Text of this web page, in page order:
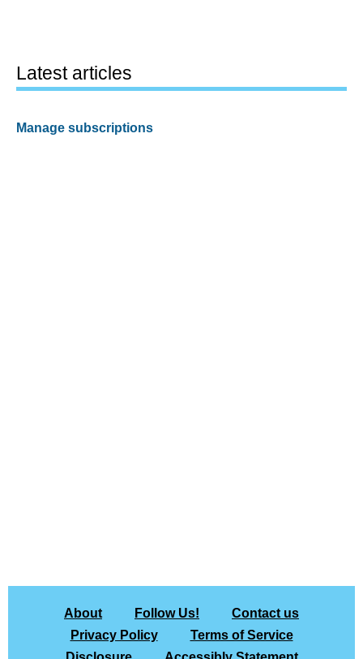
Latest articles
Manage subscriptions
About Follow Us!
Contact us
Privacy Policy
Terms of Service